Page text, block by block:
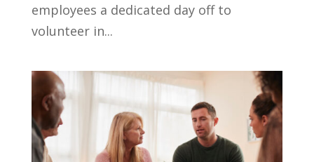
employees a dedicated day off to
volunteer in...